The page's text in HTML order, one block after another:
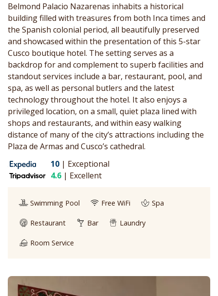
Belmond Palacio Nazarenas inhabits a historical
building filled with treasures from both Inca times and
the Spanish colonial period, all beautifully preserved
and showcased within the presentation of this 5-star
Cusco boutique hotel. The setting serves as a
backdrop for and complement to superb facilities and
standout services include a bar, restaurant, pool, and
spa, as well as personal butlers and the latest
technology throughout the hotel. It also enjoys a
privileged location, on a small, quiet plaza lined with
shops and restaurants, and within easy walking
distance of many of the city’s attractions including the
Plaza de Armas and Cusco’s cathedral.
10 | Exceptional
4.6 | Excellent
Swimming Pool Free WiFi Spa
Restaurant Bar Laundry
Room Service